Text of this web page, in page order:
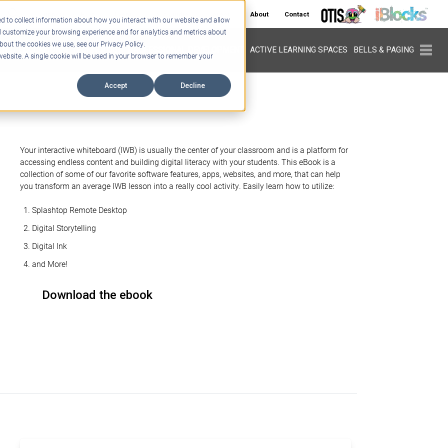
to collect information about how you interact with our website and allow
your browsing experience and for analytics and metrics about
the cookies we use, see our Privacy Policy.
A single cookie will be used in your browser to remember your
Accept Decline
About Contact
EDUCATIONAL TECHNOLOGY PROFESSIONAL DEVELOPMENT ACTIVE LEARNING SPACES BELLS & PAGING
Your interactive whiteboard (IWB) is usually the center of your classroom and is a platform for
accessing endless content and building digital literacy with your students. This eBook is a
collection of some of our favorite software features, apps, websites, and more, that can help
you transform an average IWB lesson into a really cool activity. Easily learn how to utilize:
Splashtop Remote Desktop
Digital Storytelling
Digital Ink
and More!
Download the ebook